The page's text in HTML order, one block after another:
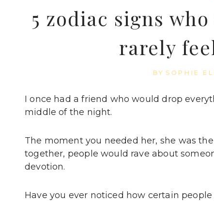
5 zodiac signs
rarely
BY SOPHIE
I once had a friend who would drop
middle of the night.
The moment you needed her, she was
together, people would rave about
devotion.
Have you ever noticed how certain